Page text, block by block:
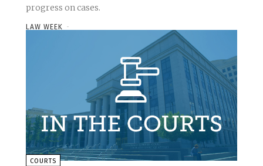
progress on cases.
LAW WEEK -
COURTS